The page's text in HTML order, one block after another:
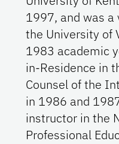
1997, and was
the University of
1983 academic
in-Residence in
Counsel of the
in 1986 and
instructor in the
Professional